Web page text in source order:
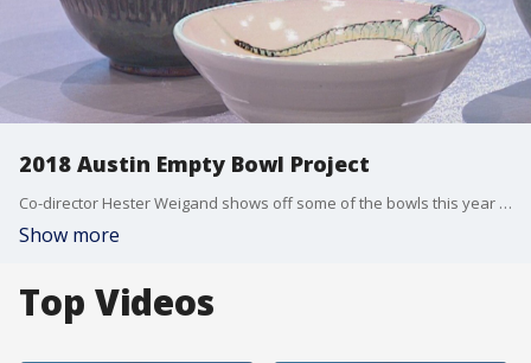
2018 Austin Empty Bowl Project
Co-director Hester Weigand shows off some of the bowls this year and talks about the event which helps fight hunger in Central Texas.
Show more
Top Videos